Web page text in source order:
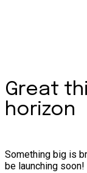
Great
horizon
Something big is
be launching soon!